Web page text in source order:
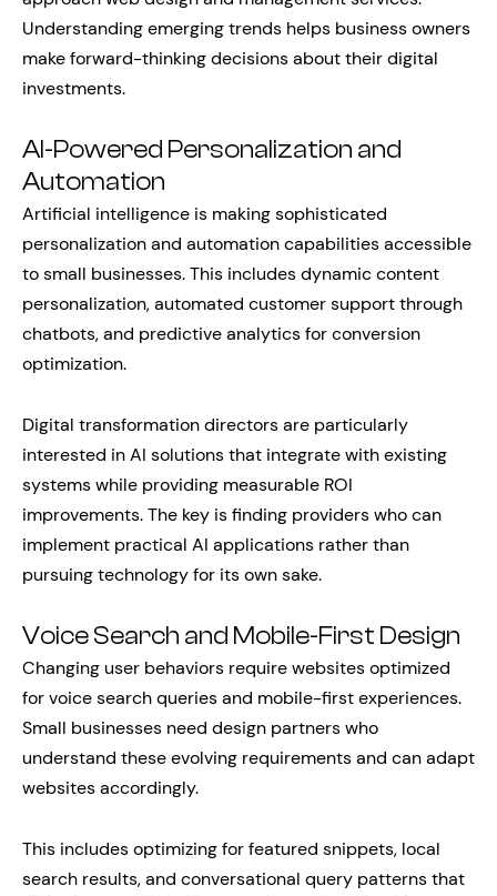
Understanding emerging trends helps business owners
make forward-thinking decisions about their digital
investments.
AI-Powered Personalization and
Automation
Artificial intelligence is making sophisticated
personalization and automation capabilities accessible
to small businesses. This includes dynamic content
personalization, automated customer support through
chatbots, and predictive analytics for conversion
optimization.
Digital transformation directors are particularly
interested in AI solutions that integrate with existing
systems while providing measurable ROI
improvements. The key is finding providers who can
implement practical AI applications rather than
pursuing technology for its own sake.
Voice Search and Mobile-First Design
Changing user behaviors require websites optimized
for voice search queries and mobile-first experiences.
Small businesses need design partners who
understand these evolving requirements and can adapt
websites accordingly.
This includes optimizing for featured snippets, local
search results, and conversational query patterns that